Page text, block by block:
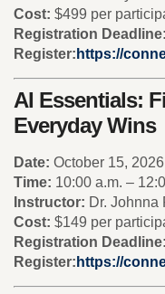
Cost: $499 per
Registration Deadline:
Register: https://
AI Essentials:
Everyday Wins
Date: October 15, 2026
Time: 10:00 a.m. –
Instructor: Dr. Johnna
Cost: $149 per
Registration Deadline:
Register: https://